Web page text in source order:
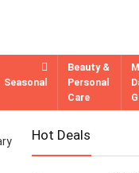
Seasonal
Beauty &
Personal
Care
Hot Deals